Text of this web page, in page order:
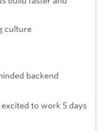
culture
backend
excited to work 5 days